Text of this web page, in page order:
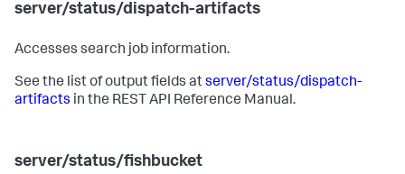
server/status/dispatch-artifacts
Accesses search job information.
See the list of output fields atserver/status/dispatch-
artifacts in the REST API Reference Manual.
server/status/fishbucket